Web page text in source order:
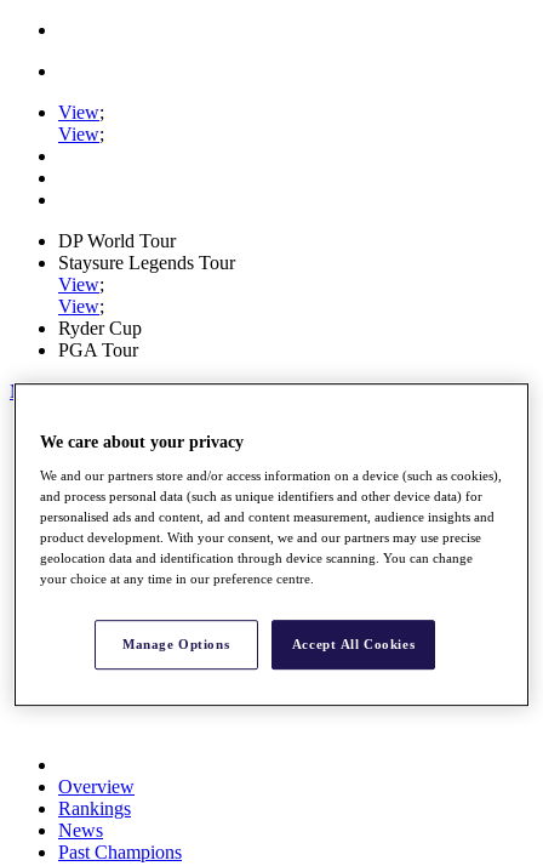
View;
View;
DP World Tour
Staysure Legends Tour
View;
View;
Ryder Cup
PGA Tour
My Tickets
Schedule
Road to Mallorca
News
Watch
Players
Stats
About HotelPlanner
Schedule
Overview
Rankings
News
Past Champions
We care about your privacy
We and our partners store and/or access information on a device (such as cookies),
and process personal data (such as unique identifiers and other device data) for
personalised ads and content, ad and content measurement, audience insights and
product development. With your consent, we and our partners may use precise
geolocation data and identification through device scanning. You can change
your choice at any time in our preference centre.
Manage Options Accept All Cookies